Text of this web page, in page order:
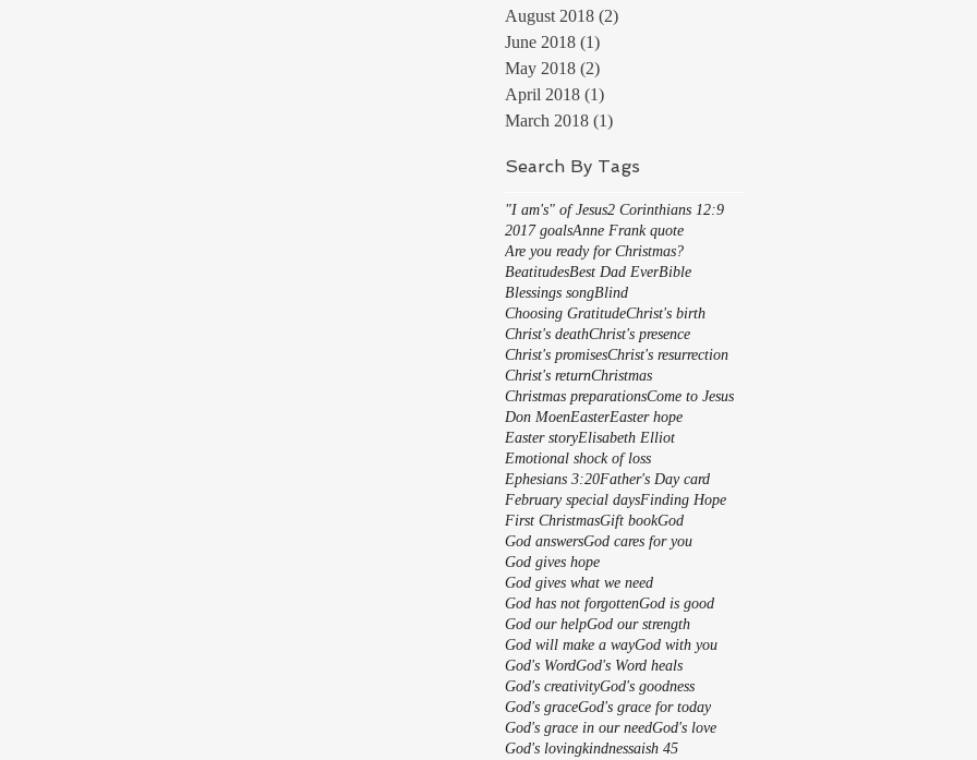
August 2018 (2)
June 2018 (1)
May 2018 (2)
April 2018 (1)
March 2018 (1)
Search By Tags
"I am's" of Jesus2 Corinthians 12:9
2017 goalsAnne Frank quote
Are you ready for Christmas?
BeatitudesBest Dad EverBible
Blessings songBlind
Choosing GratitudeChrist's birth
Christ's deathChrist's presence
Christ's promisesChrist's resurrection
Christ's returnChristmas
Christmas preparationsCome to Jesus
Don MoenEasterEaster hope
Easter storyElisabeth Elliot
Emotional shock of loss
Ephesians 3:20Father's Day card
February special daysFinding Hope
First ChristmasGift bookGod
God answersGod cares for you
God gives hope
God gives what we need
God has not forgottenGod is good
God our helpGod our strength
God will make a wayGod with you
God's WordGod's Word heals
God's creativityGod's goodness
God's graceGod's grace for today
God's grace in our needGod's love
God's lovingkindnessaish 45